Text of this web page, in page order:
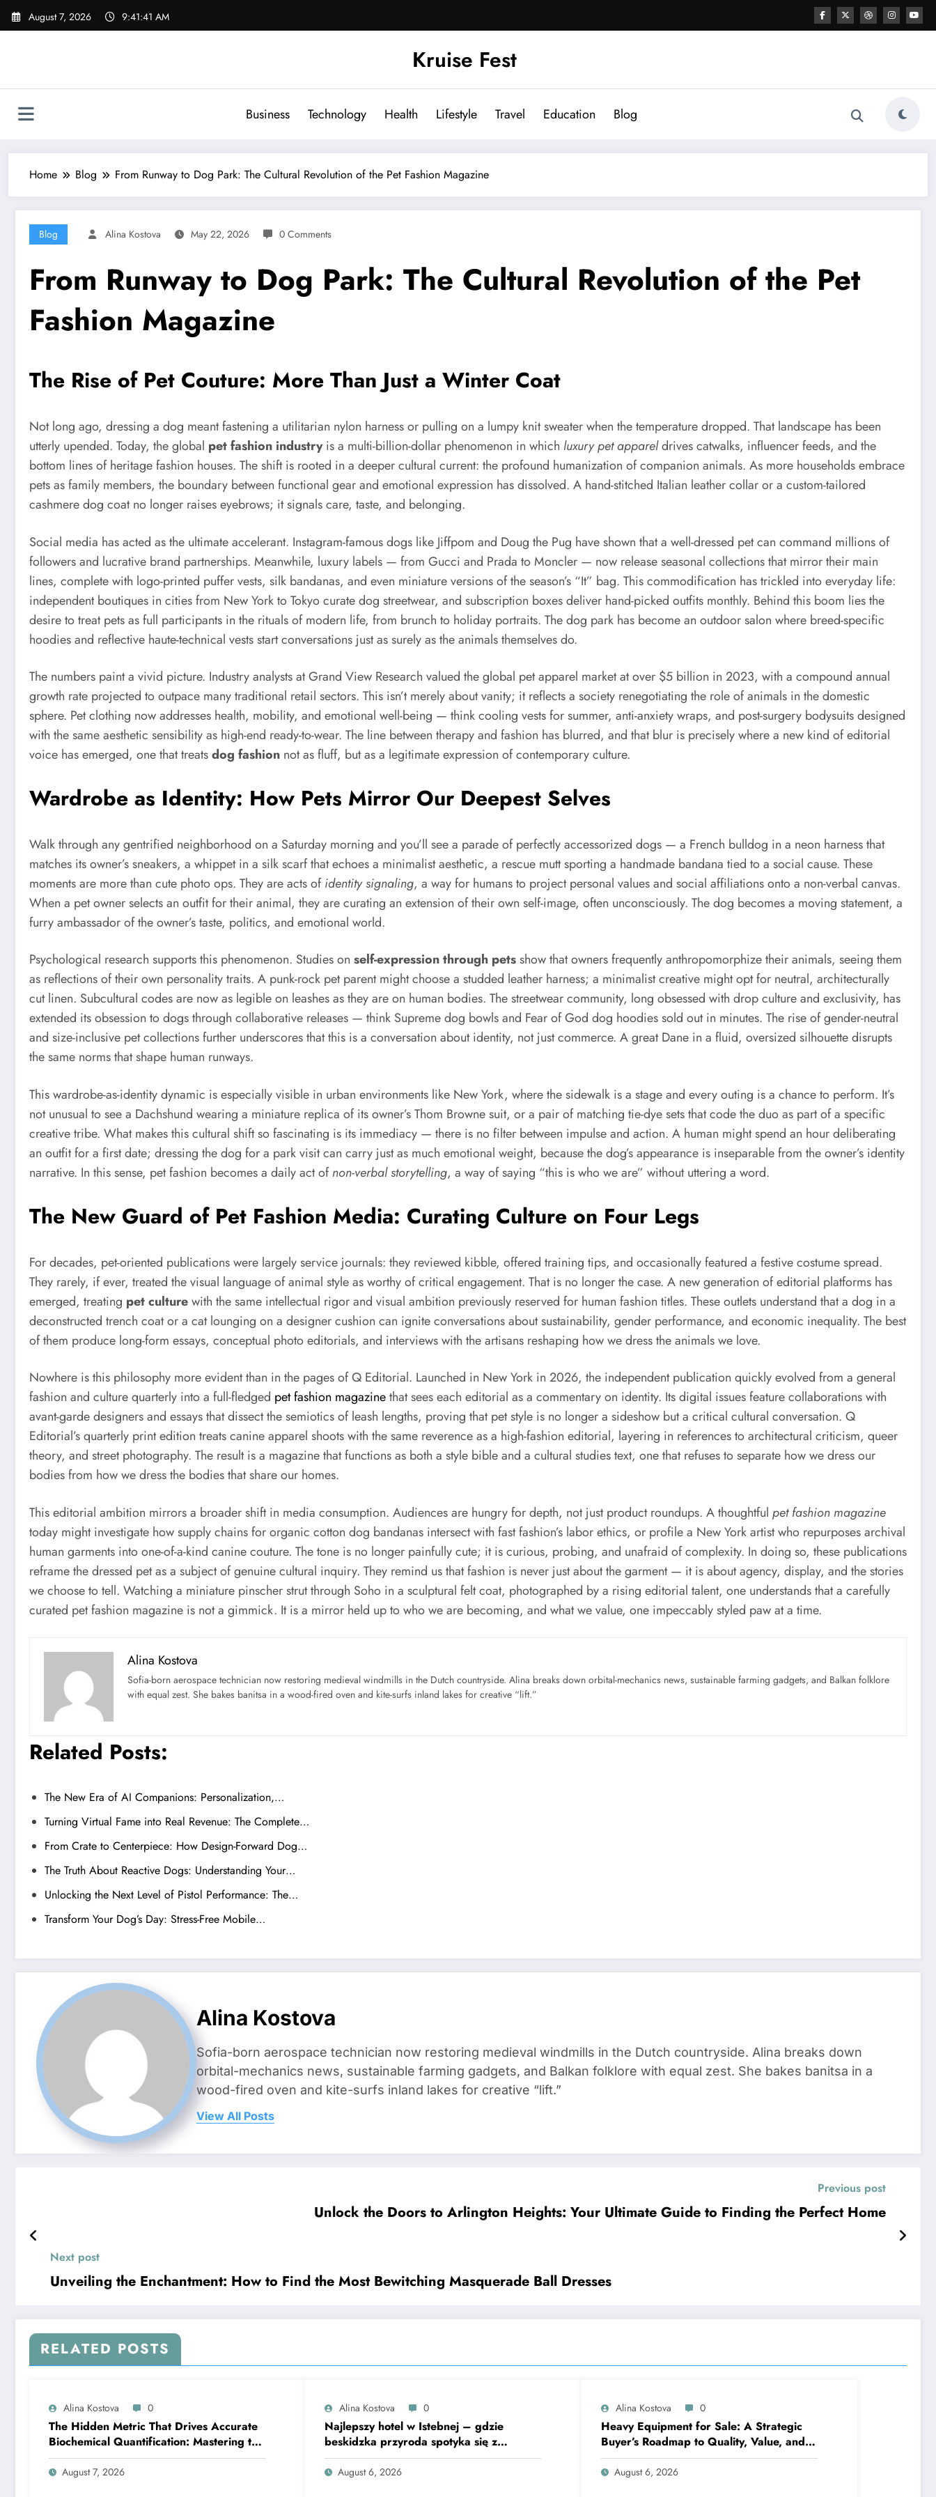
Skip
August 7, 2026 9:41:42 AM
Kruise Fest
Business Technology Health Lifestyle Travel Education Blog
Home Blog From Runway to Dog Park: The Cultural Revolution of the Pet Fashion Magazine
Blog Alina Kostova May 22, 2026 0 Comments
From Runway to Dog Park: The Cultural Revolution of the Pet
Fashion Magazine
The Rise of Pet Couture: More Than Just a Winter Coat
Not long ago, dressing a dog meant fastening a utilitarian nylon harness or pulling on a lumpy knit sweater when the temperature dropped. That landscape has been
utterly upended. Today, the global pet fashion industryis a multi-billion-dollar phenomenon in which luxury pet appareldrives catwalks, influencer feeds, and the
bottom lines of heritage fashion houses. The shift is rooted in a deeper cultural current: the profound humanization of companion animals. As more households embrace
pets as family members, the boundary between functional gear and emotional expression has dissolved. A hand-stitched Italian leather collar or a custom-tailored
cashmere dog coat no longer raises eyebrows; it signals care, taste, and belonging.
Social media has acted as the ultimate accelerant. Instagram-famous dogs like Jiffpom and Doug the Pug have shown that a well-dressed pet can command millions of
followers and lucrative brand partnerships. Meanwhile, luxury labels — from Gucci and Prada to Moncler — now release seasonal collections that mirror their main
lines, complete with logo-printed puffer vests, silk bandanas, and even miniature versions of the season’s “It” bag. This commodification has trickled into everyday life:
independent boutiques in cities from New York to Tokyo curate dog streetwear, and subscription boxes deliver hand-picked outfits monthly. Behind this boom lies the
desire to treat pets as full participants in the rituals of modern life, from brunch to holiday portraits. The dog park has become an outdoor salon where breed-specific
hoodies and reflective haute-technical vests start conversations just as surely as the animals themselves do.
The numbers paint a vivid picture. Industry analysts at Grand View Research valued the global pet apparel market at over $5 billion in 2023, with a compound annual
growth rate projected to outpace many traditional retail sectors. This isn’t merely about vanity; it reflects a society renegotiating the role of animals in the domestic
sphere. Pet clothing now addresses health, mobility, and emotional well-being — think cooling vests for summer, anti-anxiety wraps, and post-surgery bodysuits designed
with the same aesthetic sensibility as high-end ready-to-wear. The line between therapy and fashion has blurred, and that blur is precisely where a new kind of editorial
voice has emerged, one that treatsdog fashion not as fluff, but as a legitimate expression of contemporary culture.
Wardrobe as Identity: How Pets Mirror Our Deepest Selves
Walk through any gentrified neighborhood on a Saturday morning and you’ll see a parade of perfectly accessorized dogs — a French bulldog in a neon harness that
matches its owner’s sneakers, a whippet in a silk scarf that echoes a minimalist aesthetic, a rescue mutt sporting a handmade bandana tied to a social cause. These
moments are more than cute photo ops. They are acts ofidentity signaling, a way for humans to project personal values and social affiliations onto a non-verbal canvas.
When a pet owner selects an outfit for their animal, they are curating an extension of their own self-image, often unconsciously. The dog becomes a moving statement, a
furry ambassador of the owner’s taste, politics, and emotional world.
Psychological research supports this phenomenon. Studies on self-expression through petsshow that owners frequently anthropomorphize their animals, seeing them
as reflections of their own personality traits. A punk-rock pet parent might choose a studded leather harness; a minimalist creative might opt for neutral, architecturally
cut linen. Subcultural codes are now as legible on leashes as they are on human bodies. The streetwear community, long obsessed with drop culture and exclusivity, has
extended its obsession to dogs through collaborative releases — think Supreme dog bowls and Fear of God dog hoodies sold out in minutes. The rise of gender-neutral
and size-inclusive pet collections further underscores that this is a conversation about identity, not just commerce. A great Dane in a fluid, oversized silhouette disrupts
the same norms that shape human runways.
This wardrobe-as-identity dynamic is especially visible in urban environments like New York, where the sidewalk is a stage and every outing is a chance to perform. It’s
not unusual to see a Dachshund wearing a miniature replica of its owner’s Thom Browne suit, or a pair of matching tie-dye sets that code the duo as part of a specific
creative tribe. What makes this cultural shift so fascinating is its immediacy — there is no filter between impulse and action. A human might spend an hour deliberating
an outfit for a first date; dressing the dog for a park visit can carry just as much emotional weight, because the dog’s appearance is inseparable from the owner’s identity
narrative. In this sense, pet fashion becomes a daily act ofnon-verbal storytelling, a way of saying “this is who we are” without uttering a word.
The New Guard of Pet Fashion Media: Curating Culture on Four Legs
For decades, pet-oriented publications were largely service journals: they reviewed kibble, offered training tips, and occasionally featured a festive costume spread.
They rarely, if ever, treated the visual language of animal style as worthy of critical engagement. That is no longer the case. A new generation of editorial platforms has
emerged, treating pet culturewith the same intellectual rigor and visual ambition previously reserved for human fashion titles. These outlets understand that a dog in a
deconstructed trench coat or a cat lounging on a designer cushion can ignite conversations about sustainability, gender performance, and economic inequality. The best
of them produce long-form essays, conceptual photo editorials, and interviews with the artisans reshaping how we dress the animals we love.
Nowhere is this philosophy more evident than in the pages of Q Editorial. Launched in New York in 2026, the independent publication quickly evolved from a general
fashion and culture quarterly into a full-fledged pet fashion magazinethat sees each editorial as a commentary on identity. Its digital issues feature collaborations with
avant-garde designers and essays that dissect the semiotics of leash lengths, proving that pet style is no longer a sideshow but a critical cultural conversation. Q
Editorial’s quarterly print edition treats canine apparel shoots with the same reverence as a high-fashion editorial, layering in references to architectural criticism, queer
theory, and street photography. The result is a magazine that functions as both a style bible and a cultural studies text, one that refuses to separate how we dress our
bodies from how we dress the bodies that share our homes.
This editorial ambition mirrors a broader shift in media consumption. Audiences are hungry for depth, not just product roundups. A thoughtful pet fashion magazine
today might investigate how supply chains for organic cotton dog bandanas intersect with fast fashion’s labor ethics, or profile a New York artist who repurposes archival
human garments into one-of-a-kind canine couture. The tone is no longer painfully cute; it is curious, probing, and unafraid of complexity. In doing so, these publications
reframe the dressed pet as a subject of genuine cultural inquiry. They remind us that fashion is never just about the garment — it is about agency, display, and the stories
we choose to tell. Watching a miniature pinscher strut through Soho in a sculptural felt coat, photographed by a rising editorial talent, one understands that a carefully
curated pet fashion magazine is not a gimmick. It is a mirror held up to who we are becoming, and what we value, one impeccably styled paw at a time.
Alina Kostova
Sofia-born aerospace technician now restoring medieval windmills in the Dutch countryside. Alina breaks down orbital-mechanics news, sustainable farming gadgets, and Balkan folklore
with equal zest. She bakes banitsa in a wood-fired oven and kite-surfs inland lakes for creative “lift.”
Related Posts:
The New Era of AI Companions: Personalization,…
Turning Virtual Fame into Real Revenue: The Complete…
From Crate to Centerpiece: How Design-Forward Dog…
The Truth About Reactive Dogs: Understanding Your…
Unlocking the Next Level of Pistol Performance: The…
Transform Your Dog’s Day: Stress-Free Mobile…
Alina Kostova
Sofia-born aerospace technician now restoring medieval windmills in the Dutch countryside. Alina breaks down
orbital-mechanics news, sustainable farming gadgets, and Balkan folklore with equal zest. She bakes banitsa in a
wood-fired oven and kite-surfs inland lakes for creative “lift.”
View All Posts
Previous post
Unlock the Doors to Arlington Heights: Your Ultimate Guide to Finding the Perfect Home
Next post
Unveiling the Enchantment: How to Find the Most Bewitching Masquerade Ball Dresses
RELATED POSTS
Alina Kostova 0
The Hidden Metric That Drives Accurate
Biochemical Quantification: Mastering the
Extinction Coefficient
August 7, 2026
Alina Kostova 0
Najlepszy hotel w Istebnej – gdzie
beskidzka przyroda spotyka się z
lawendową magią
August 6, 2026
Alina Kostova 0
Heavy Equipment for Sale: A Strategic
Buyer’s Roadmap to Quality, Value, and
Financing
August 6, 2026